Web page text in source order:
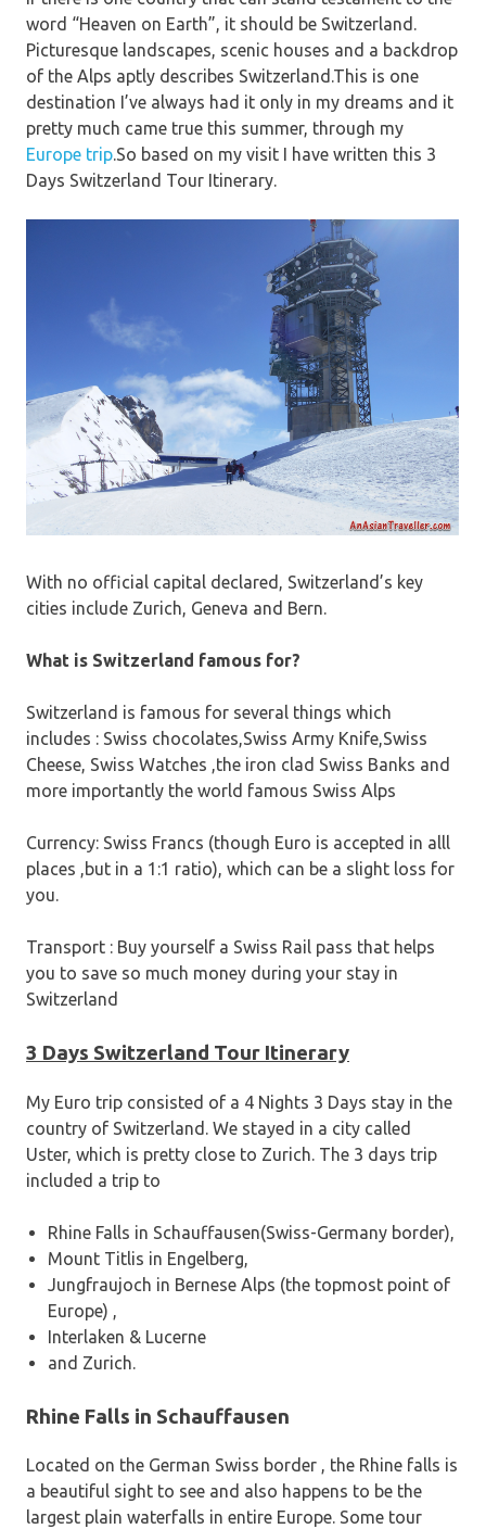
word “Heaven on Earth”, it should be Switzerland.
Picturesque landscapes, scenic houses and a backdrop
of the Alps aptly describes Switzerland.This is one
destination I’ve always had it only in my dreams and it
pretty much came true this summer, through my
Europe trip.So based on my visit I have written this 3
Days Switzerland Tour Itinerary.
With no official capital declared, Switzerland’s key
cities include Zurich, Geneva and Bern.
What is Switzerland famous for?
Switzerland is famous for several things which
includes : Swiss chocolates,Swiss Army Knife,Swiss
Cheese, Swiss Watches ,the iron clad Swiss Banks and
more importantly the world famous Swiss Alps
Currency: Swiss Francs (though Euro is accepted in alll
places ,but in a 1:1 ratio), which can be a slight loss for
you.
Transport : Buy yourself a Swiss Rail pass that helps
you to save so much money during your stay in
Switzerland
3 Days Switzerland Tour Itinerary
My Euro trip consisted of a 4 Nights 3 Days stay in the
country of Switzerland. We stayed in a city called
Uster, which is pretty close to Zurich. The 3 days trip
included a trip to
Rhine Falls in Schauffausen(Swiss-Germany border),
Mount Titlis in Engelberg,
Jungfraujoch in Bernese Alps (the topmost point of
Europe) ,
Interlaken & Lucerne
and Zurich.
Rhine Falls in Schauffausen
Located on the German Swiss border , the Rhine falls is
a beautiful sight to see and also happens to be the
largest plain waterfalls in entire Europe. Some tour